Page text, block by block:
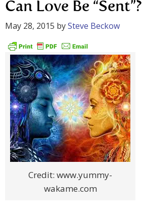
Can Love Be “Sent”?
May 28, 2015 bySteve Beckow
Credit: www.yummy-
wakame.com